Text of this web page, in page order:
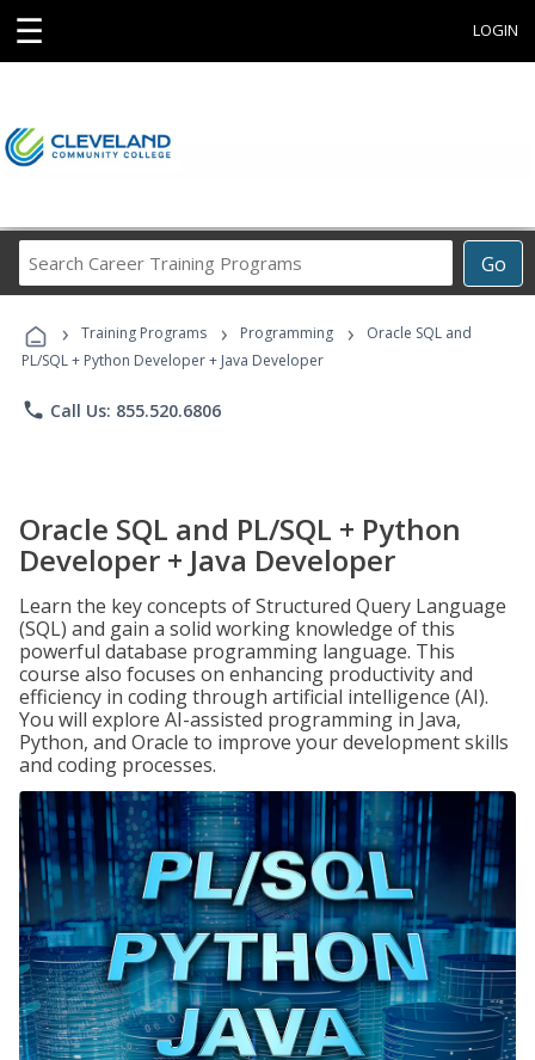
☰ LOGIN
Go
Career
Programs
› Training Programs › Programming ›
Oracle SQL and
PL/SQL + Python Developer + Java Developer
phone Call Us: 855.520.6806
Oracle SQL and PL/SQL + Python
Developer + Java Developer
Learn the key concepts of Structured Query Language
(SQL) and gain a solid working knowledge of this
powerful database programming language. This
course also focuses on enhancing productivity and
efficiency in coding through artificial intelligence (AI).
You will explore AI-assisted programming in Java,
Python, and Oracle to improve your development skills
and coding processes.